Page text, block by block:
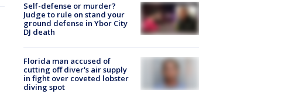
Self-defense or murder?
Judge to rule on stand your
ground defense in Ybor City
DJ death
Florida man accused of
cutting off diver's air supply
in fight over coveted lobster
diving spot